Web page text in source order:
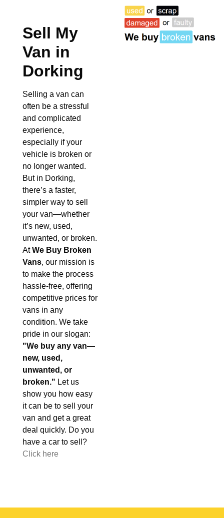
Sell My
Van in
Dorking
Selling a van can
often be a stressful
and complicated
experience,
especially if your
vehicle is broken or
no longer wanted.
But in Dorking,
there’s a faster,
simpler way to sell
your van—whether
it’s new, used,
unwanted, or broken.
AtWe Buy Broken
Vans, our mission is
to make the process
hassle-free, offering
competitive prices for
vans in any
condition. We take
pride in our slogan:
"We buy any van—
new, used,
unwanted, or
broken." Let us
show you how easy
it can be to sell your
van and get a great
deal quickly. Do you
have a car to sell?
Click here